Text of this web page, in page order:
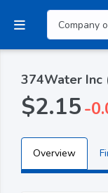
374Water Inc
$2.15-
Overview